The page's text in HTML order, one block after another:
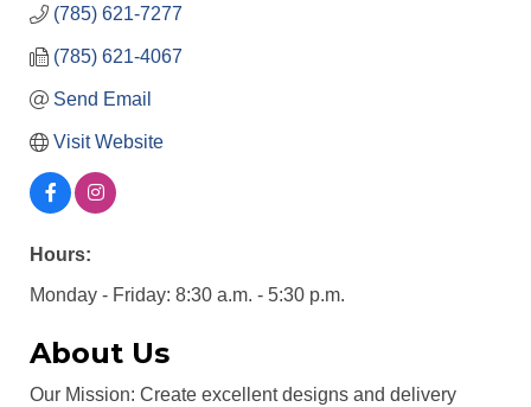
(785) 621-7277
(785) 621-4067
Send Email
Visit Website
Hours:
Monday - Friday: 8:30 a.m. - 5:30 p.m.
About Us
Our Mission: Create excellent designs and delivery